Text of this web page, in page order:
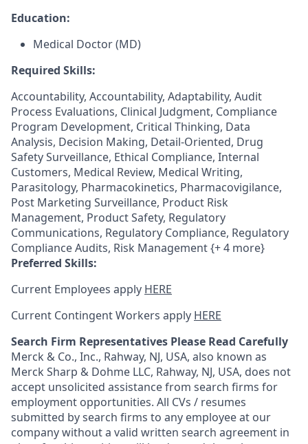
Education:
Medical Doctor (MD)
Required Skills:
Accountability, Accountability, Adaptability, Audit
Process Evaluations, Clinical Judgment, Compliance
Program Development, Critical Thinking, Data
Analysis, Decision Making, Detail-Oriented, Drug
Safety Surveillance, Ethical Compliance, Internal
Customers, Medical Review, Medical Writing,
Parasitology, Pharmacokinetics, Pharmacovigilance,
Post Marketing Surveillance, Product Risk
Management, Product Safety, Regulatory
Communications, Regulatory Compliance, Regulatory
Compliance Audits, Risk Management {+ 4 more}
Preferred Skills:
Current Employees apply HERE
Current Contingent Workers apply HERE
Search Firm Representatives Please Read Carefully
Merck & Co., Inc., Rahway, NJ, USA, also known as
Merck Sharp & Dohme LLC, Rahway, NJ, USA, does not
accept unsolicited assistance from search firms for
employment opportunities. All CVs / resumes
submitted by search firms to any employee at our
company without a valid written search agreement in